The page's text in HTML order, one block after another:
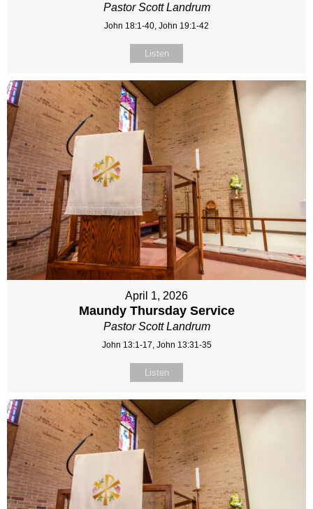
Pastor Scott Landrum
John 18:1-40, John 19:1-42
Listen
April 1, 2026
Maundy Thursday Service
Pastor Scott Landrum
John 13:1-17, John 13:31-35
Listen